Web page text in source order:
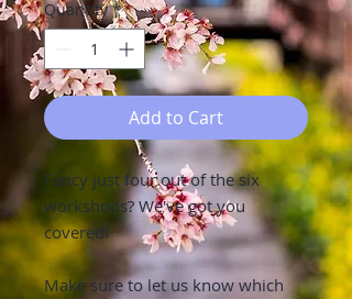
Quantity *
Add to Cart
Fancy just four out of the six
workshops? We've got you
covered!
Make sure to let us know which